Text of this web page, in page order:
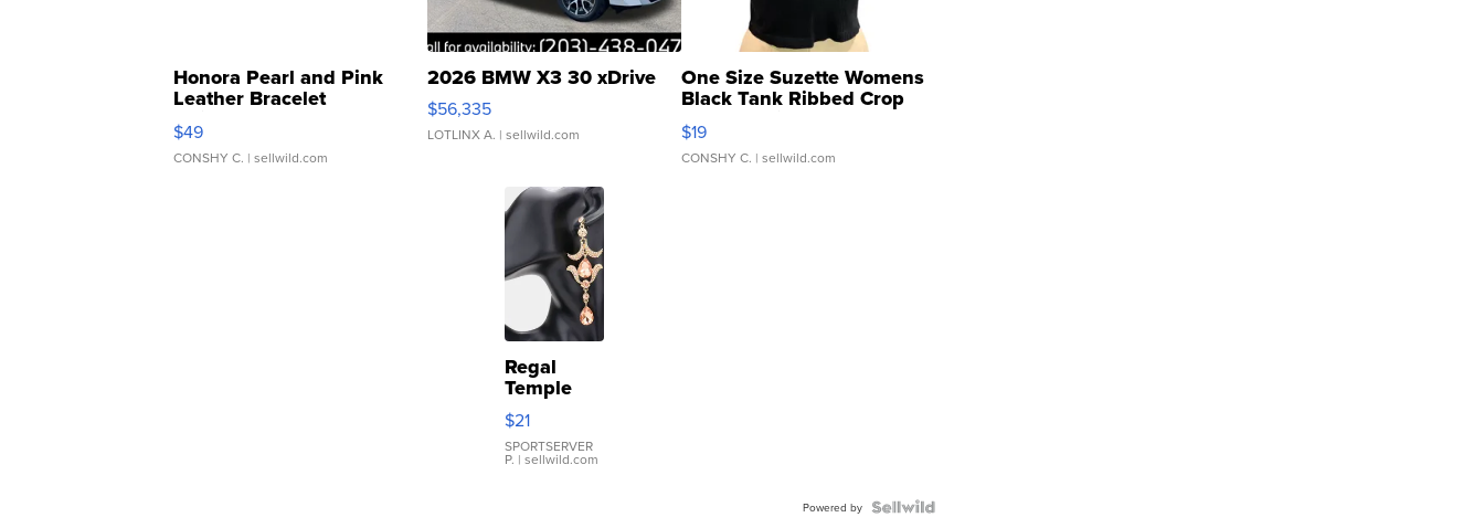
Honora Pearl and Pink
Leather Bracelet
Adjustable Buckle Clo...
$49
CONSHY C. | sellwild.com
2026 BMW X3 30 xDrive
$56,335
LOTLINX A. | sellwild.com
One Size Suzette Womens
Black Tank Ribbed Crop
Asymmetrical ...
$19
CONSHY C. | sellwild.com
Regal
Temple
Droplet
Earrings
$21
SPORTSERVER
P. | sellwild.com
Powered by